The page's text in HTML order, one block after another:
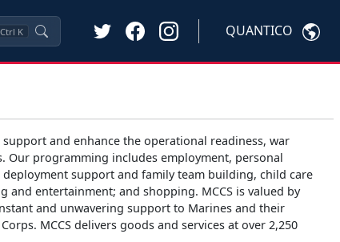
Ctrl K QUANTICO
and enhance the operational readiness, war
programming includes employment, personal
support and family team building, child care
entertainment; and shopping. MCCS is valued by
and unwavering support to Marines and their
MCCS delivers goods and services at over 2,250